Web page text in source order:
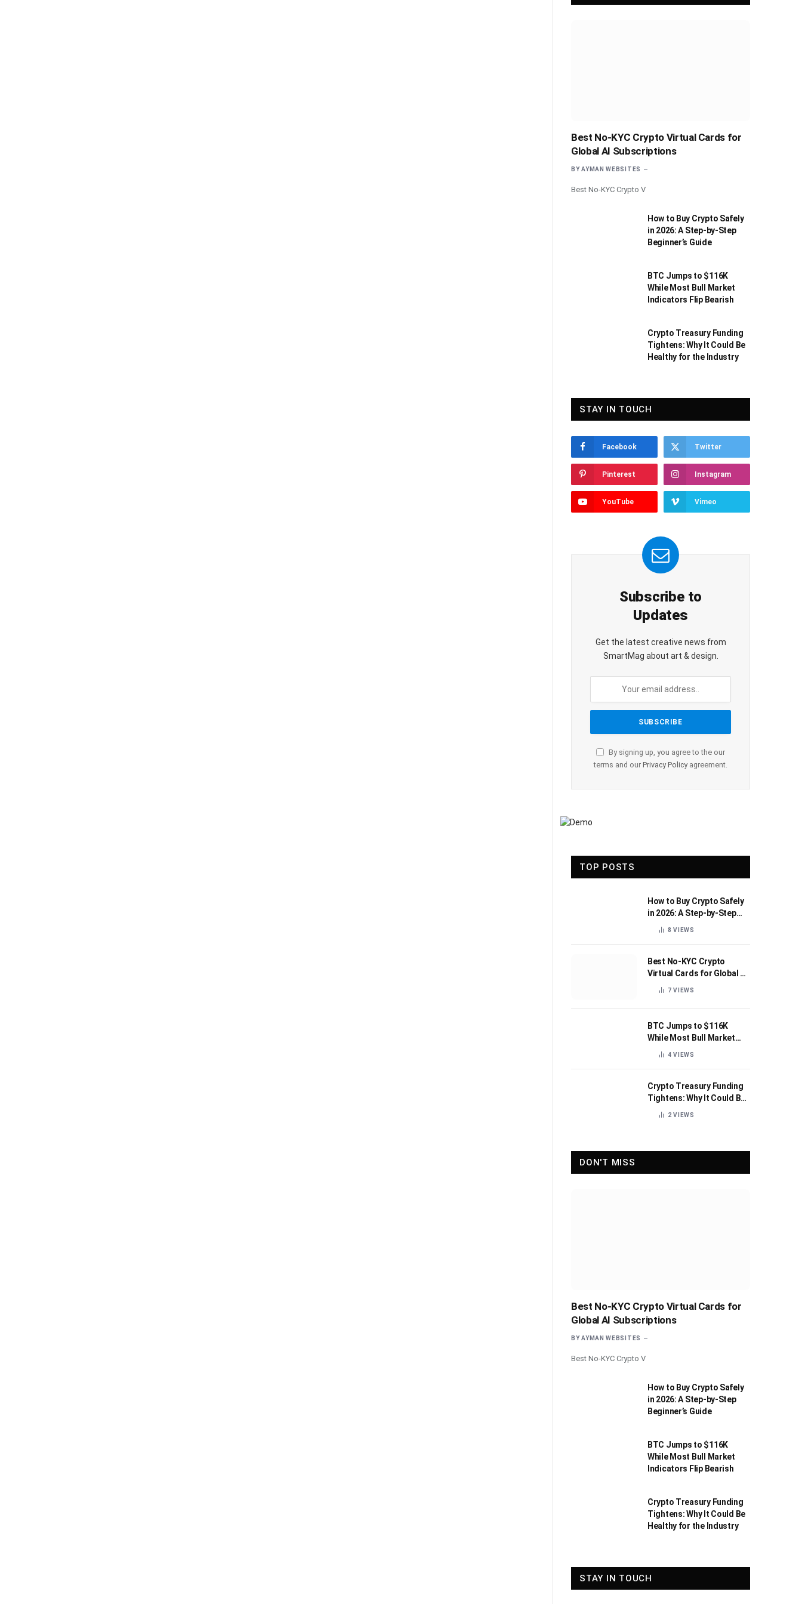
Best No-KYC Crypto Virtual Cards for
Global AI Subscriptions
BY AYMAN WEBSITES
Best No-KYC Crypto V
How to Buy Crypto Safely
in 2026: A Step-by-Step
Beginner’s Guide
BTC Jumps to $116K
While Most Bull Market
Indicators Flip Bearish
Crypto Treasury Funding
Tightens: Why It Could Be
Healthy for the Industry
STAY IN TOUCH
Facebook Twitter
Pinterest Instagram
YouTube Vimeo
Subscribe to
Updates
Get the latest creative news from
SmartMag about art & design.
By signing up, you agree to the our
terms and our Privacy Policy agreement.
TOP POSTS
How to Buy Crypto Safely
in 2026: A Step-by-Step
Beginner’s Guide
8VIEWS
Best No-KYC Crypto
Virtual Cards for Global AI
Subscriptions
7VIEWS
BTC Jumps to $116K
While Most Bull Market
Indicators Flip Bearish
4VIEWS
Crypto Treasury Funding
Tightens: Why It Could Be
Healthy for the Industry
2VIEWS
DON'T MISS
Best No-KYC Crypto Virtual Cards for
Global AI Subscriptions
BY AYMAN WEBSITES
Best No-KYC Crypto V
How to Buy Crypto Safely
in 2026: A Step-by-Step
Beginner’s Guide
BTC Jumps to $116K
While Most Bull Market
Indicators Flip Bearish
Crypto Treasury Funding
Tightens: Why It Could Be
Healthy for the Industry
STAY IN TOUCH